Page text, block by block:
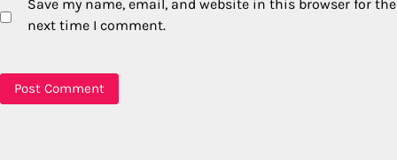
Save my name, email, and website in this browser for the
next time I comment.